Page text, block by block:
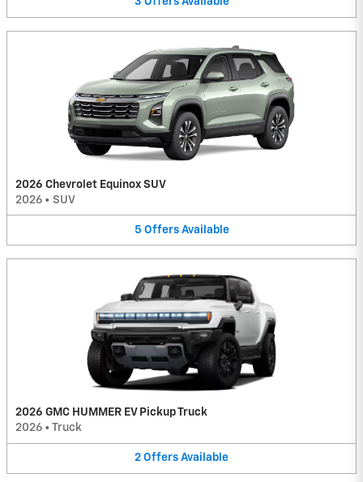
2026 Chevrolet Equinox SUV
2026 • SUV
5 Offers Available
2026 GMC HUMMER EV Pickup Truck
2026 • Truck
2 Offers Available